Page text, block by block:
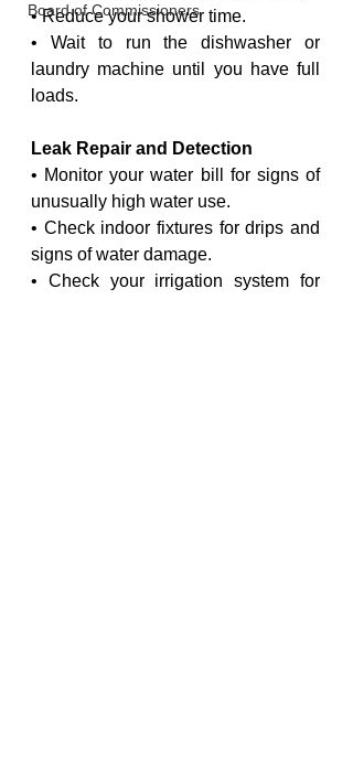
Board of Commissioners
• Reduce your shower time.
• Wait to run the dishwasher or
laundry machine until you have full
loads.
Leak Repair and Detection
• Monitor your water bill for signs of
unusually high water use.
• Check indoor fixtures for drips and
signs of water damage.
• Check your irrigation system for